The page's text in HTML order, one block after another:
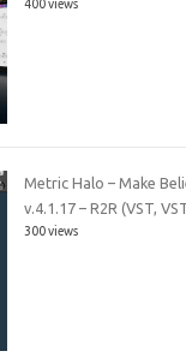
400 views
Metric Halo – Make
v.4.1.17 – R2R (VST,
300 views